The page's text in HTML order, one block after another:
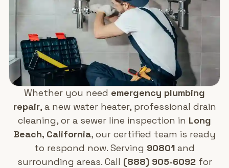
Whether you need emergency plumbing
repair, a new water heater, professional drain
cleaning, or a sewer line inspection in Long
Beach, California, our certified team is ready
to respond now. Serving 90801 and
surrounding areas. Call (888) 905-6092for